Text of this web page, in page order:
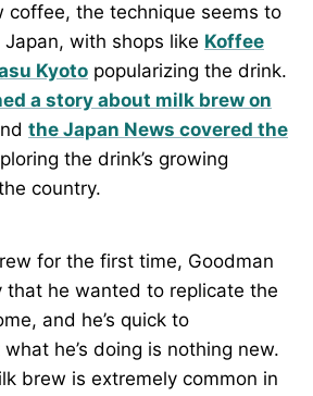
coffee, the technique seems to
with shops like Koffee
Kyoto popularizing the drink.
a story about milk brew on
the Japan News covered the
the drink’s growing
country.
for the first time, Goodman
that he wanted to replicate the
and he’s quick to
he’s doing is nothing new.
brew is extremely common in